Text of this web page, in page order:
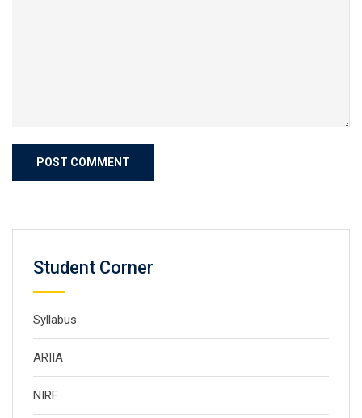
Student Corner
Syllabus
ARIIA
NIRF